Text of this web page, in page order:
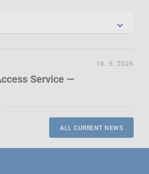
Service —
18. 5. 2026
ALL CURRENT NEWS